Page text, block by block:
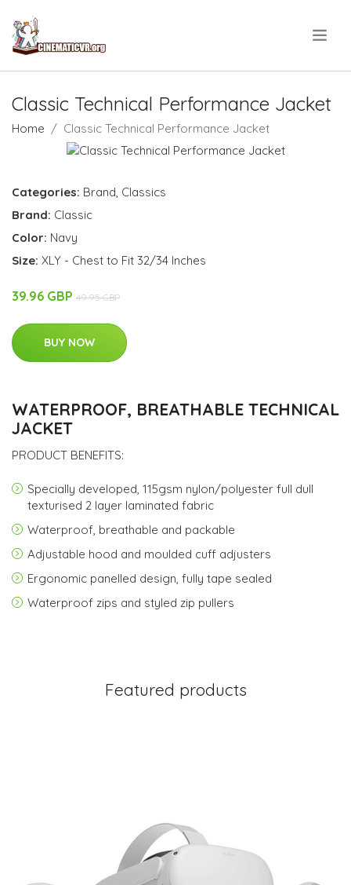
Classic Technical Performance Jacket
Home Classic Technical Performance Jacket
Categories: Brand Classics
Brand: Classic
Color: Navy
Size: XLY - Chest to Fit 32/34 Inches
39.96 GBP 49.95 GBP
BUY NOW
WATERPROOF, BREATHABLE TECHNICAL
JACKET
PRODUCT BENEFITS:
Specially developed, 115gsm nylon/polyester full dull
texturised 2 layer laminated fabric
Waterproof, breathable and packable
Adjustable hood and moulded cuff adjusters
Ergonomic panelled design, fully tape sealed
Waterproof zips and styled zip pullers
Featured products